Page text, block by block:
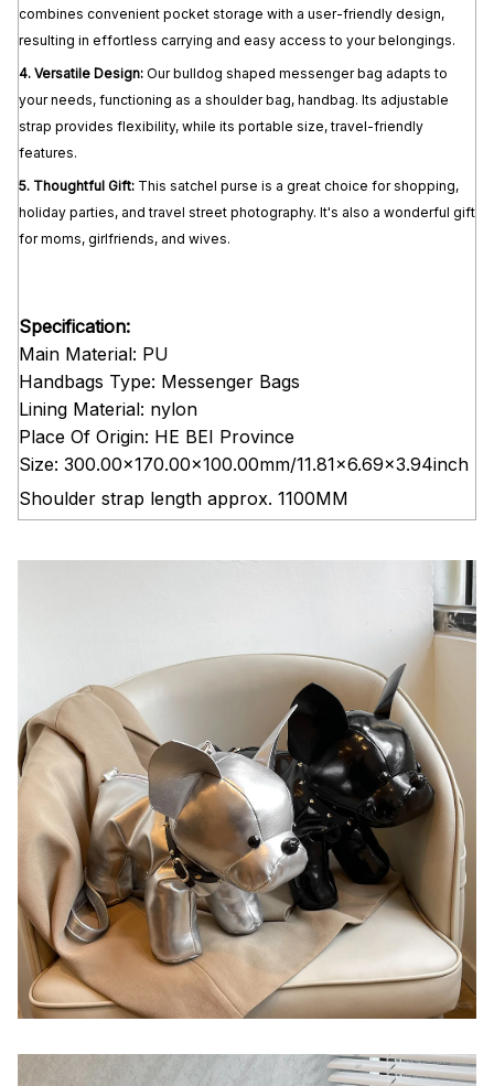
combines convenient pocket storage with a user-friendly design,
resulting in effortless carrying and easy access to your belongings.
4. Versatile Design: Our bulldog shaped messenger bag adapts to
your needs, functioning as a shoulder bag, handbag. Its adjustable
strap provides flexibility, while its portable size, travel-friendly
features.
5. Thoughtful Gift: This satchel purse is a great choice for shopping,
holiday parties, and travel street photography. It's also a wonderful gift
for moms, girlfriends, and wives.
Specification:
Main Material: PU
Handbags Type: Messenger Bags
Lining Material: nylon
Place Of Origin: HE BEI Province
Size: 300.00x170.00x100.00mm/11.81x6.69x3.94inch
Shoulder strap length approx. 1100MM